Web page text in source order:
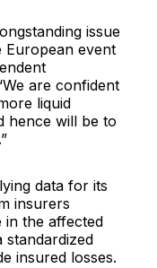
issue
European event
are confident
liquid
hence will be to
data for its
insurers
the affected
standardized
insured losses.